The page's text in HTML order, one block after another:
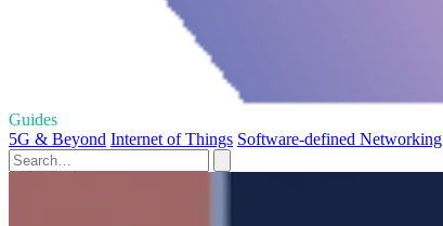
Guides
5G & Beyond Internet of Things Software-defined Networking